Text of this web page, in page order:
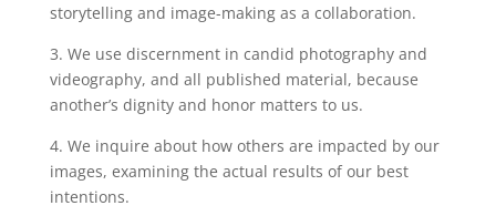
storytelling and image-making as a collaboration.
3. We use discernment in candid photography and
videography, and all published material, because
another’s dignity and honor matters to us.
4. We inquire about how others are impacted by our
images, examining the actual results of our best
intentions.